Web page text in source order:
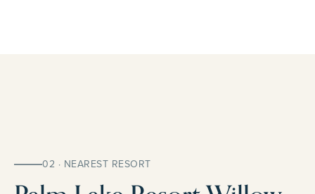
02 · NEAREST RESORT